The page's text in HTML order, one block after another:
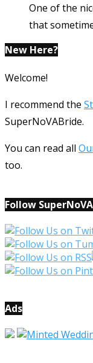
One of the
that
New Here?
Welcome!
I recommend the
SuperNoVABride.
You can read all
too.
Follow
Ads